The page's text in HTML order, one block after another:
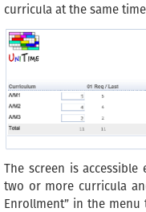
curricula at the same
The screen is
two or more curricula
Enrollment” in the